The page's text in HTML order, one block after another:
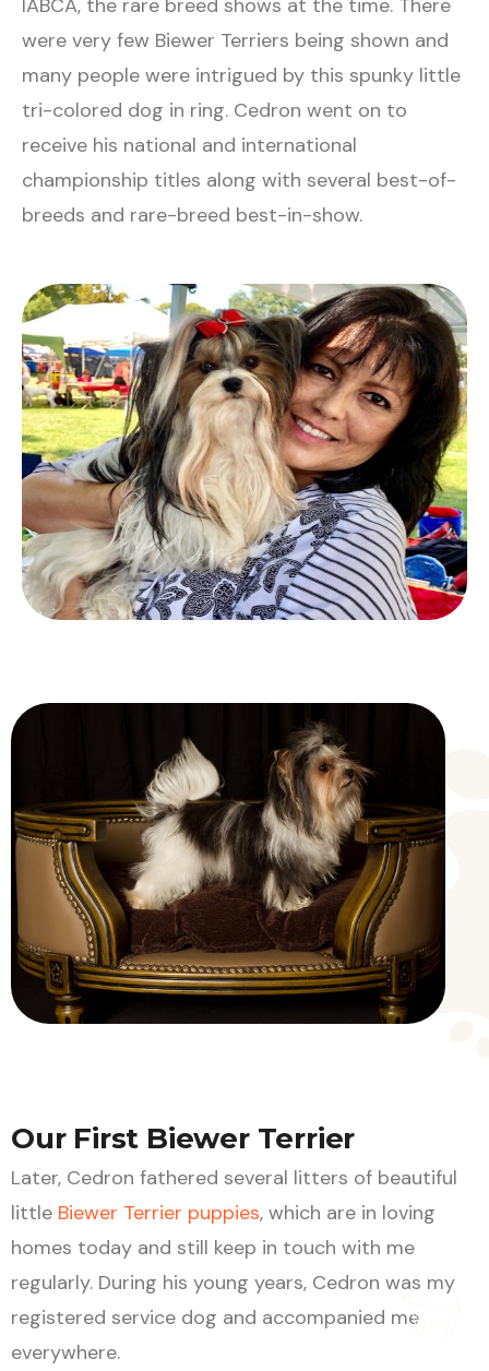
IABCA, the rare breed shows at the time. There
were very few Biewer Terriers being shown and
many people were intrigued by this spunky little
tri-colored dog in ring. Cedron went on to
receive his national and international
championship titles along with several best-of-
breeds and rare-breed best-in-show.
Our First Biewer Terrier
Later, Cedron fathered several litters of beautiful
little Biewer Terrier puppies, which are in loving
homes today and still keep in touch with me
regularly. During his young years, Cedron was my
registered service dog and accompanied me
everywhere.